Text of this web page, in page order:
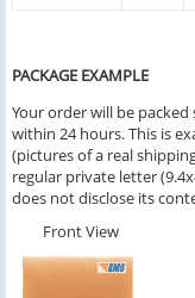
PACKAGE EXAMPLE
Your order will be
within 24 hours. This is
(pictures of a real
regular private letter
does not disclose its
Front View